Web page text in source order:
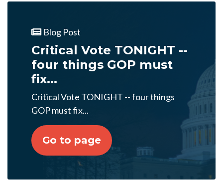
Blog Post
Critical Vote TONIGHT --
four things GOP must
fix...
Critical Vote TONIGHT -- four things
GOP must fix...
Go to page